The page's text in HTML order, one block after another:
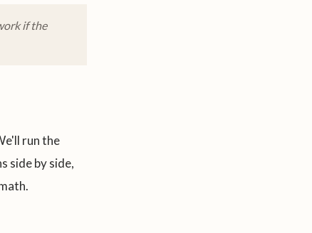
if the
run the
side by side,